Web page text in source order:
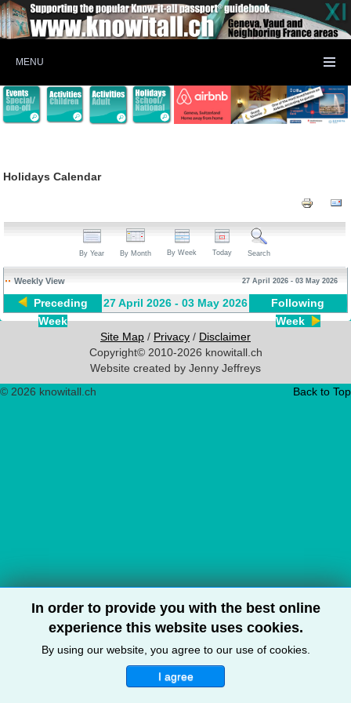
MENU
Holidays Calendar
By Year By Month By Week Today Search
Weekly View 27 April 2026 - 03 May 2026
Preceding
Week
27 April 2026 - 03 May 2026
Following
Week
In order to provide you with the best online
experience this website uses cookies.
By using our website, you agree to our use of cookies.
I agree
Site Map / Privacy / Disclaimer
Copyright© 2010-2026 knowitall.ch
Website created by Jenny Jeffreys
Back to Top
© 2026 knowitall.ch